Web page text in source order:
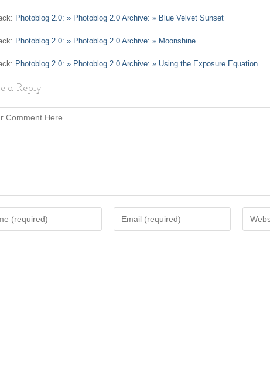
Photoblog 2.0: » Photoblog 2.0 Archive: » Blue Velvet Sunset
Photoblog 2.0: » Photoblog 2.0 Archive: » Moonshine
Photoblog 2.0: » Photoblog 2.0 Archive: » Using the Exposure Equation
a Reply